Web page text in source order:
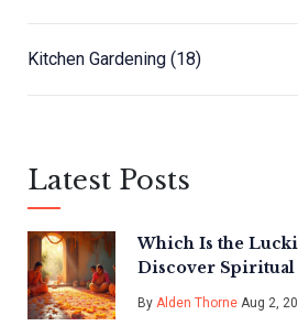
Kitchen Gardening (18)
Latest Posts
Which Is the
Discover Spiritual
Wonders
By Alden Thorne Aug 2,